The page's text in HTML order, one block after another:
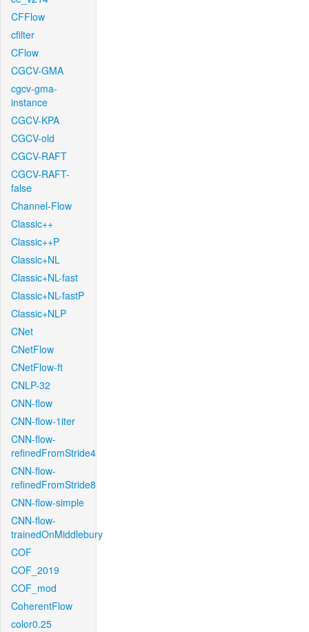
CFFlow
cfilter
CFlow
CGCV-GMA
cgcv-gma-
instance
CGCV-KPA
CGCV-old
CGCV-RAFT
CGCV-RAFT-
false
Channel-Flow
Classic++
Classic++P
Classic+NL
Classic+NL-fast
Classic+NL-fastP
Classic+NLP
CNet
CNetFlow
CNetFlow-ft
CNLP-32
CNN-flow
CNN-flow-1iter
CNN-flow-
refinedFromStride4
CNN-flow-
refinedFromStride8
CNN-flow-simple
CNN-flow-
trainedOnMiddlebury
COF
COF_2019
COF_mod
CoherentFlow
color0.25